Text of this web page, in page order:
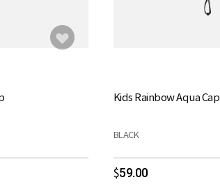
Kids Rainbow Aqua Cap
BLACK
$59.00